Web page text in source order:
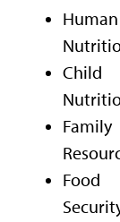
Human
Child
Family
Food